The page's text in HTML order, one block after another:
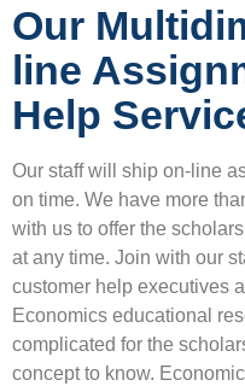
Our
line
Help
Our staff will ship on-line
on time. We have more
with us to offer the
at any time. Join with our
customer help executives
Economics educational
complicated for the
concept to know.